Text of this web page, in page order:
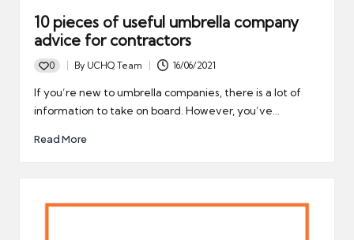
10 pieces of useful umbrella company
advice for contractors
0
Posted
By UCHQ Team 16/06/2021
If you’re new to umbrella companies, there is a lot of
information to take on board. However, you’ve…
Read More